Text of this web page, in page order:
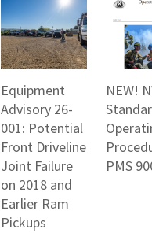
Equipment
Advisory 26-
001: Potential
Front Driveline
Joint Failure
on 2018 and
Earlier Ram
Pickups
NEW!
PMS